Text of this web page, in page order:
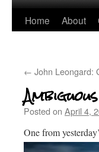
Home About
← John Leongard:
Posted on April 4,
One from